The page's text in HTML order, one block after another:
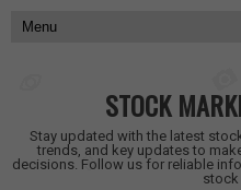
STOCK
Stay updated with the latest
trends, and key updates to
decisions. Follow us for reliable
stock